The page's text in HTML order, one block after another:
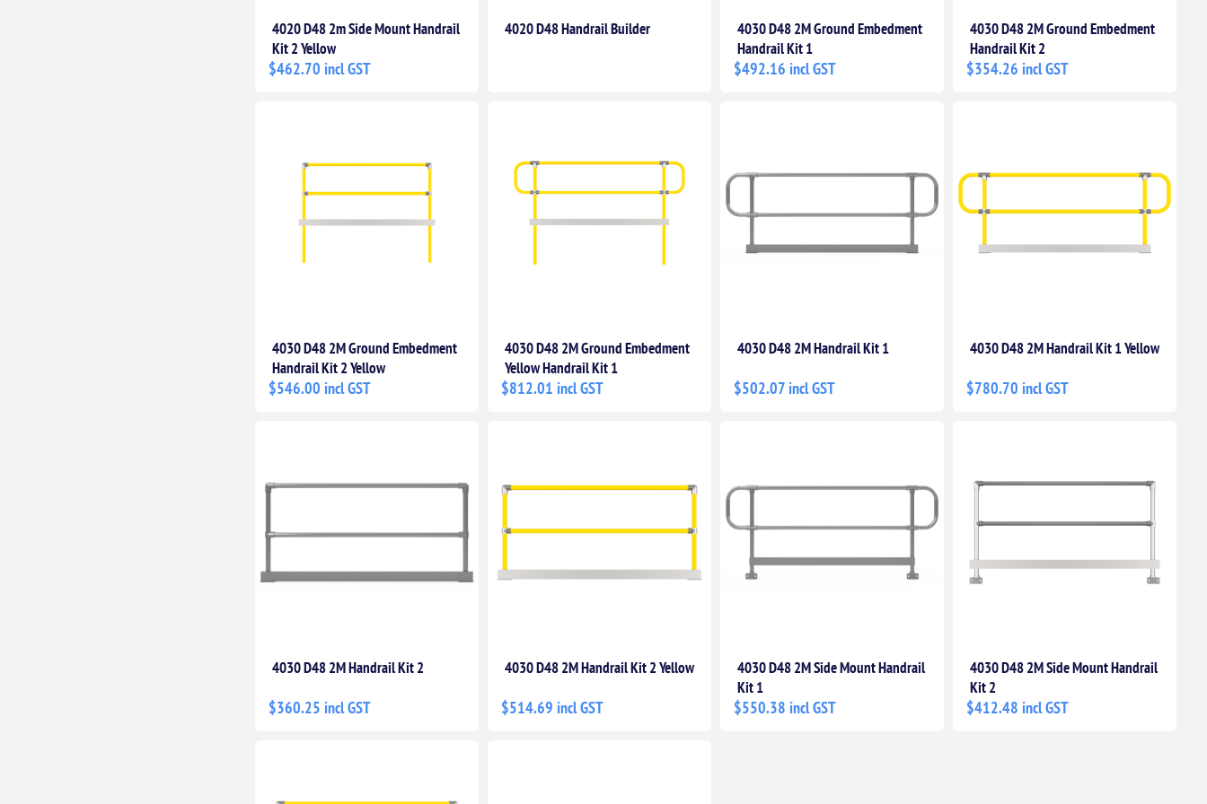
4020 D48 2m Side Mount Handrail
Kit 2 Yellow
$462.70 incl GST
4020 D48 Handrail Builder
4030 D48 2M Ground Embedment
Handrail Kit 1
$492.16 incl GST
4030 D48 2M Ground Embedment
Handrail Kit 2
$354.26 incl GST
4030 D48 2M Ground Embedment
Handrail Kit 2 Yellow
$546.00 incl GST
4030 D48 2M Ground Embedment
Yellow Handrail Kit 1
$812.01 incl GST
4030 D48 2M Handrail Kit 1
$502.07 incl GST
4030 D48 2M Handrail Kit 1 Yellow
$780.70 incl GST
4030 D48 2M Handrail Kit 2
$360.25 incl GST
4030 D48 2M Handrail Kit 2 Yellow
$514.69 incl GST
4030 D48 2M Side Mount Handrail
Kit 1
$550.38 incl GST
4030 D48 2M Side Mount Handrail
Kit 2
$412.48 incl GST